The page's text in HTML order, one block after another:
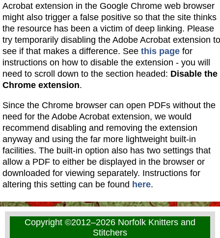
Acrobat extension in the Google Chrome web browser
might also trigger a false positive so that the site thinks
the resource has been a victim of deep linking. Please
try temporarily disabling the Adobe Acrobat extension to
see if that makes a difference. See this page for
instructions on how to disable the extension - you will
need to scroll down to the section headed: Disable the
Chrome extension.
Since the Chrome browser can open PDFs without the
need for the Adobe Acrobat extension, we would
recommend disabling and removing the extension
anyway and using the far more lightweight built-in
facilities. The built-in option also has two settings that
allow a PDF to either be displayed in the browser or
downloaded for viewing separately. Instructions for
altering this setting can be found here.
Copyright ©2012–2026 Norfolk Knitters and
Stitchers